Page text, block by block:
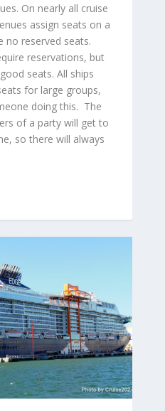
On nearly all cruise
assign seats on a
no reserved seats.
reservations, but
seats. All ships
for large groups,
doing this. The
of a party will get to
so there will always